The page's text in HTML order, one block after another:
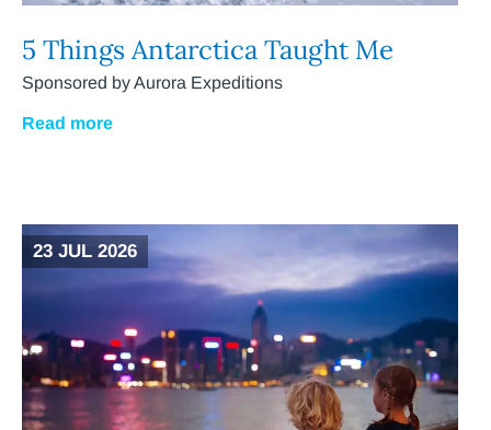
5 Things Antarctica Taught Me
Sponsored by Aurora Expeditions
Read more
23 JUL 2026